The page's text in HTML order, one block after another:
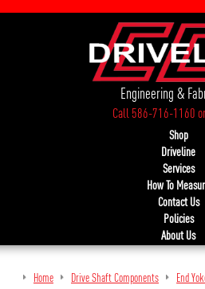
Engineering &
Call 586-716-1160
Shop
Driveline
Services
How To
Contact Us
Policies
About Us
Home Drive Shaft Components End